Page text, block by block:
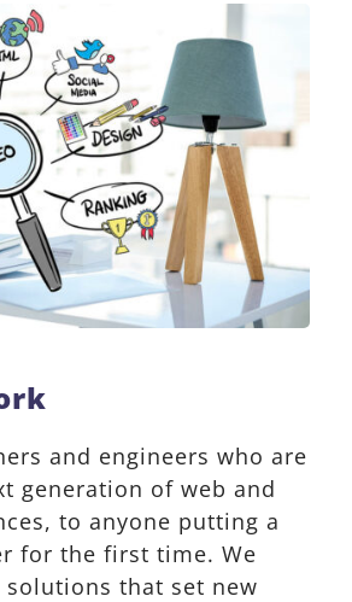
and engineers who are
generation of web and
to anyone putting a
for the first time. We
that set new